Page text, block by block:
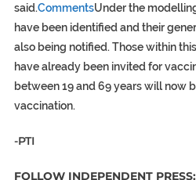
said.CommentsUnder the
have been identified and their
also being notified. Those within
have already been invited for
between 19 and 69 years will now
vaccination.
-PTI
FOLLOW INDEPENDENT PRESS: